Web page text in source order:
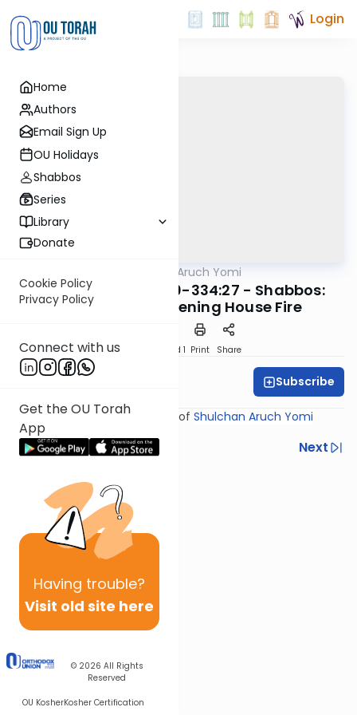
Home
Authors
Email Sign Up
OU Holidays
Shabbos
Series
Library
Donate
Cookie Policy
Privacy Policy
Connect with us
Get the OU Torah
App
Having trouble?
Visit old site here
© 2026 All Rights
Reserved
OU KosherKosher Certification
Login
Shulchan Aruch Yomi
Orach Chaim 334:10-334:27 - Shabbos:
Non-Life-Threatening House Fire
Download Speed 1 Print Share
Subscribe
Shiur provided courtesy of Shulchan Aruch Yomi
Previous
Next
Next In This Series
Other Halacha Series